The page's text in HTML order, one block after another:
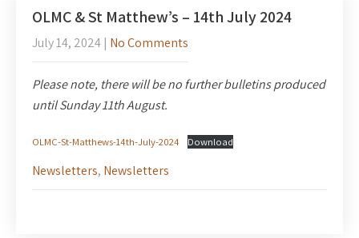
OLMC & St Matthew’s – 14th July 2024
July 14, 2024 | No Comments
Please note, there will be no further bulletins produced
until Sunday 11th August.
OLMC-St-Matthews-14th-July-2024 Download
Newsletters, Newsletters